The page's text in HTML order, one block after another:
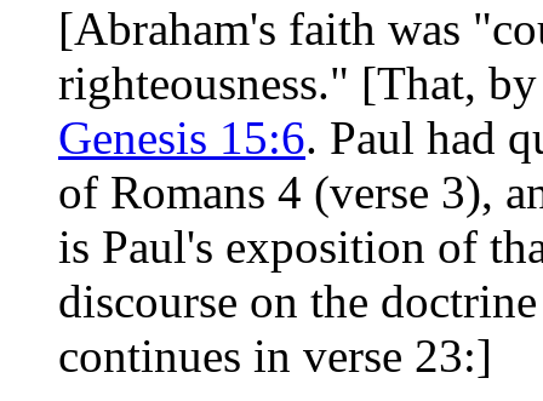
[Abraham's faith was
righteousness." [That,
Genesis 15:6. Paul had
of Romans 4 (verse 3),
is Paul's exposition of
discourse on the
continues in verse 23:]